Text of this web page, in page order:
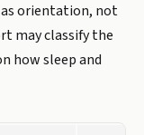
orientation, not
may classify the
how sleep and